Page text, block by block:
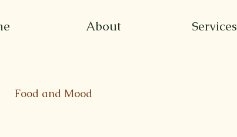
About Services
Food and Mood